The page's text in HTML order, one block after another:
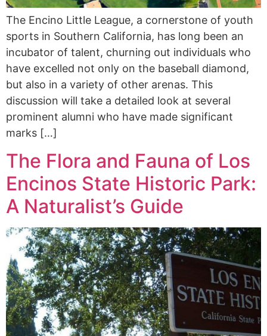
The Encino Little League, a cornerstone of youth
sports in Southern California, has long been an
incubator of talent, churning out individuals who
have excelled not only on the baseball diamond,
but also in a variety of other arenas. This
discussion will take a detailed look at several
prominent alumni who have made significant
marks […]
The Flora and Fauna of Los
Encinos State Historic Park:
A Naturalist’s Guide